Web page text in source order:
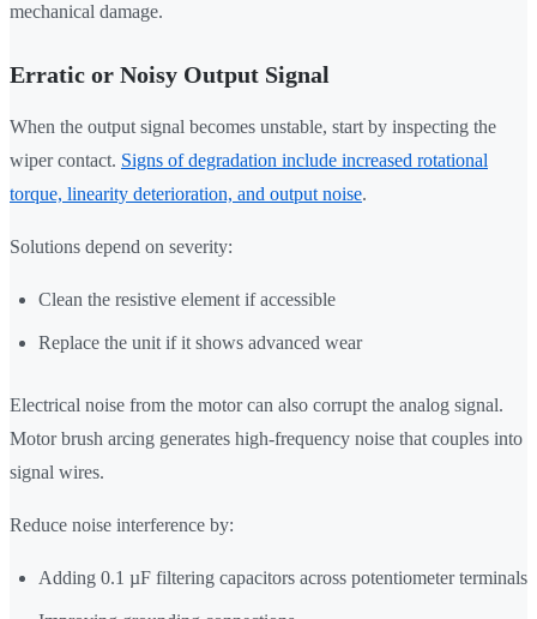
mechanical damage.
Erratic or Noisy Output Signal
When the output signal becomes unstable, start by inspecting the
wiper contact. Signs of degradation include increased rotational
torque, linearity deterioration, and output noise.
Solutions depend on severity:
Clean the resistive element if accessible
Replace the unit if it shows advanced wear
Electrical noise from the motor can also corrupt the analog signal.
Motor brush arcing generates high-frequency noise that couples into
signal wires.
Reduce noise interference by:
Adding 0.1 µF filtering capacitors across potentiometer terminals